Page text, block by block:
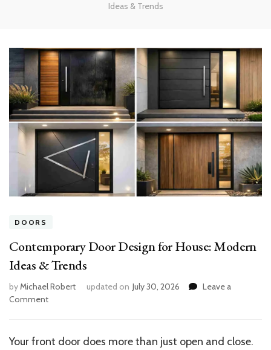
Ideas & Trends
DOORS
Contemporary Door Design for House: Modern
Ideas & Trends
byMichael Robert updated on July 30, 2026
Leave a
Commenton
Design
Your front door does more than just open and close.